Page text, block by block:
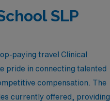
SLP
paying travel Clinical
pride in connecting talented
compensation. The
currently offered, providing